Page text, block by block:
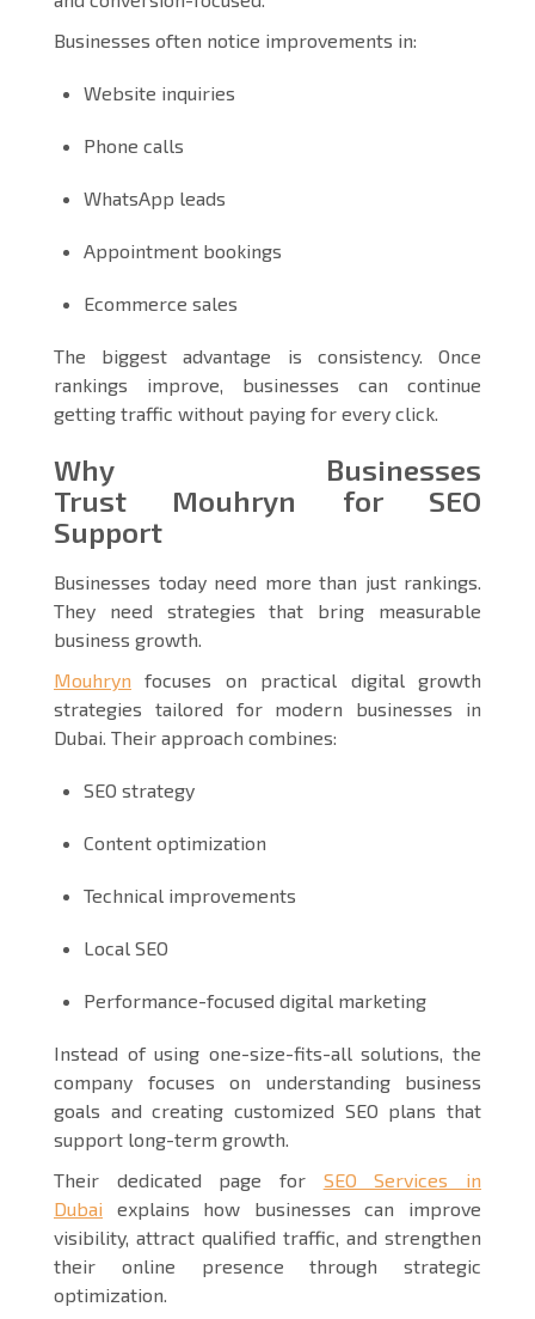
Businesses often notice improvements in:
Website inquiries
Phone calls
WhatsApp leads
Appointment bookings
Ecommerce sales
The biggest advantage is consistency. Once
rankings improve, businesses can continue
getting traffic without paying for every click.
Why Businesses
Trust Mouhryn for SEO
Support
Businesses today need more than just rankings.
They need strategies that bring measurable
business growth.
Mouhryn focuses on practical digital growth
strategies tailored for modern businesses in
Dubai. Their approach combines:
SEO strategy
Content optimization
Technical improvements
Local SEO
Performance-focused digital marketing
Instead of using one-size-fits-all solutions, the
company focuses on understanding business
goals and creating customized SEO plans that
support long-term growth.
Their dedicated page for SEO Services in
Dubai explains how businesses can improve
visibility, attract qualified traffic, and strengthen
their online presence through strategic
optimization.